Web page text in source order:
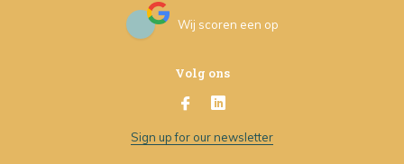
Wij scoren een op
Volg ons
Sign up for our newsletter